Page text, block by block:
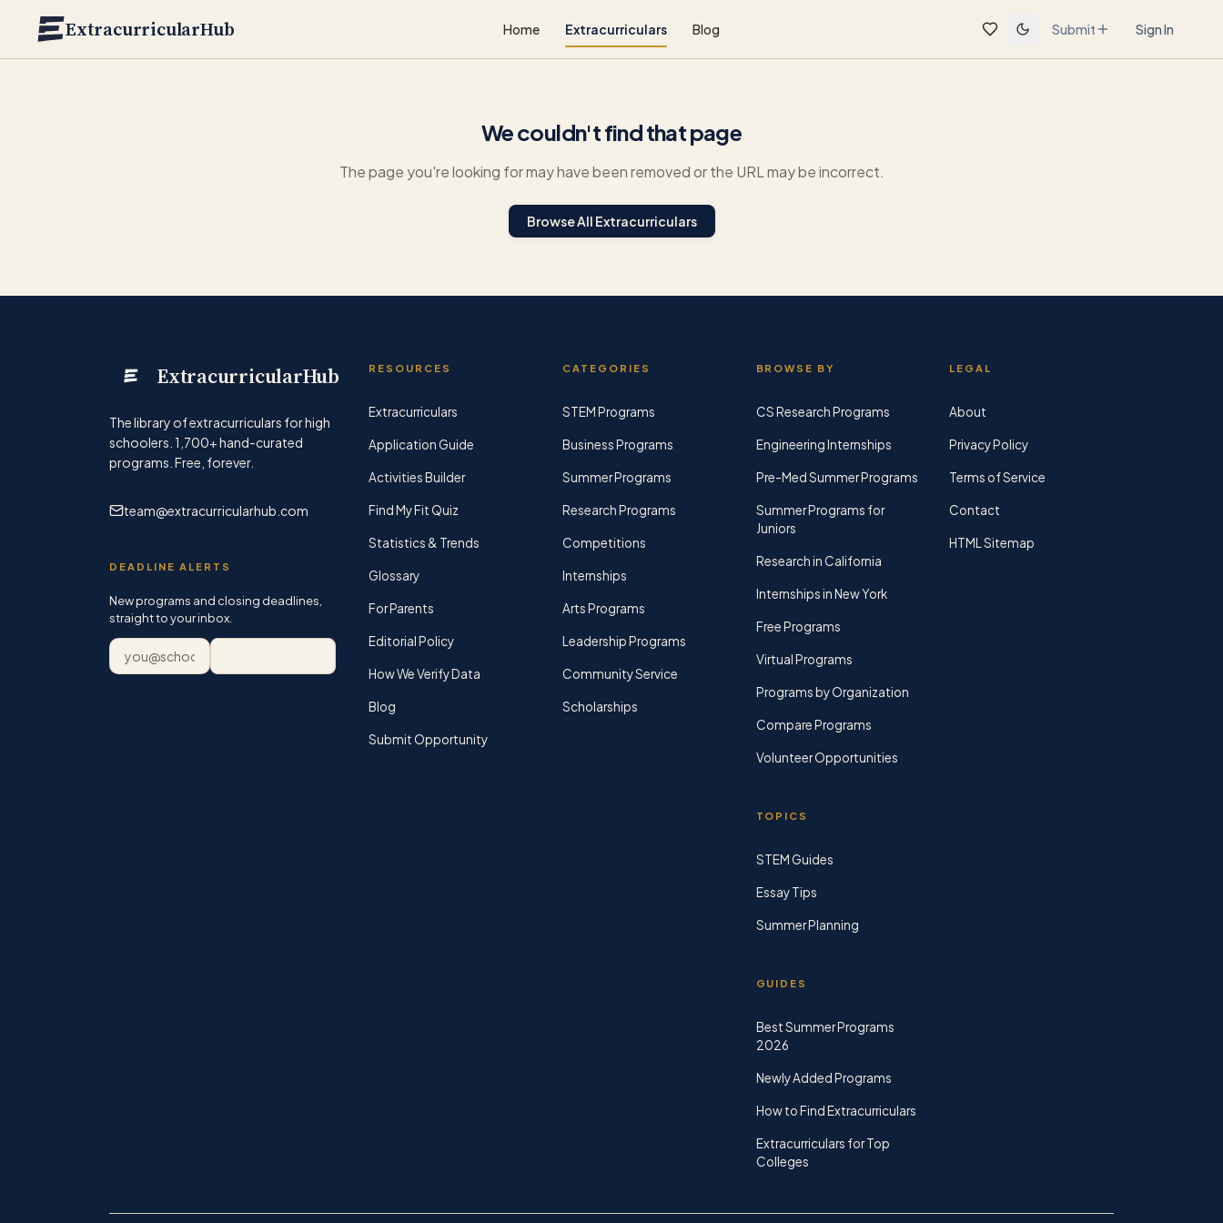
ExtracurricularHub Home Extracurriculars Blog Submit Sign In
We couldn't find that page
The page you're looking for may have been removed or the URL may be incorrect.
Browse All Extracurriculars
ExtracurricularHub
The library of extracurriculars for high
schoolers. 1,700+hand-curated
programs. Free, forever.
team@extracurricularhub.com
DEADLINE ALERTS
New programs and closing deadlines,
straight to your inbox.
Email address
RESOURCES
Extracurriculars
Application Guide
Activities Builder
Find My Fit Quiz
Statistics & Trends
Glossary
For Parents
Editorial Policy
How We Verify Data
Blog
Submit Opportunity
CATEGORIES
STEM Programs
Business Programs
Summer Programs
Research Programs
Competitions
Internships
Arts Programs
Leadership Programs
Community Service
Scholarships
BROWSE BY
CS Research Programs
Engineering Internships
Pre-Med Summer Programs
Summer Programs for
Juniors
Research in California
Internships in New York
Free Programs
Virtual Programs
Programs by Organization
Compare Programs
Volunteer Opportunities
TOPICS
STEM Guides
Essay Tips
Summer Planning
GUIDES
Best Summer Programs
2026
Newly Added Programs
How to Find Extracurriculars
Extracurriculars for Top
Colleges
LEGAL
About
Privacy Policy
Terms of Service
Contact
HTML Sitemap